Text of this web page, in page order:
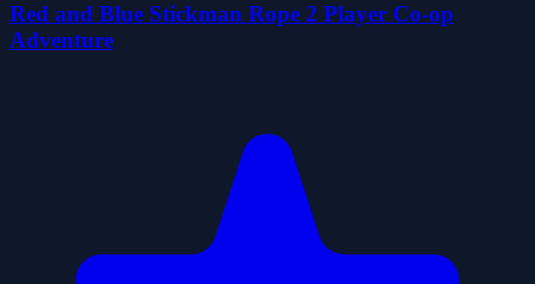
Red and Blue Stickman Rope 2 Player Co-op
Adventure